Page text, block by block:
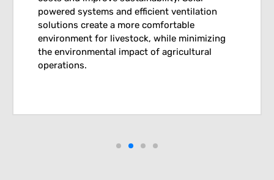
powered systems and efficient ventilation
solutions create a more comfortable
environment for livestock, while minimizing
the environmental impact of agricultural
operations.